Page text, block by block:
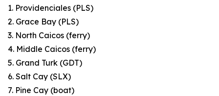
1. Providenciales (PLS)
2. Grace Bay (PLS)
3. North Caicos (ferry)
4. Middle Caicos (ferry)
5. Grand Turk (GDT)
6. Salt Cay (SLX)
7. Pine Cay (boat)